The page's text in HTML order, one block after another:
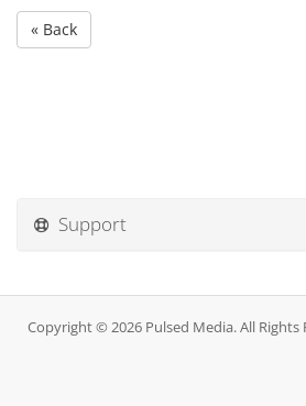
« Back
Support
Copyright © 2026 Pulsed Media. All Rights